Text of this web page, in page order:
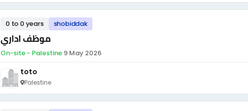
0 to 0 years shobiddak
موظف اداري
On-site - Palestine·9 May 2026
toto
Palestine